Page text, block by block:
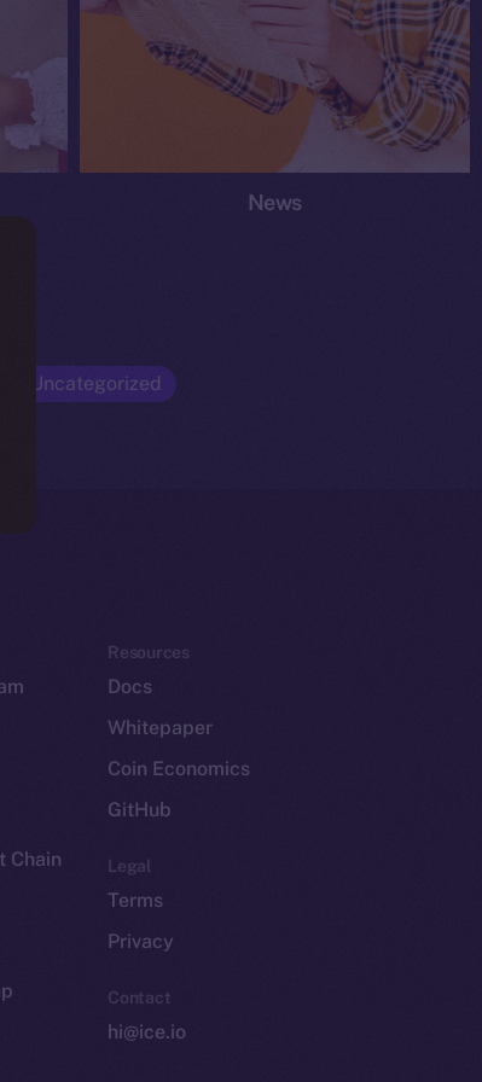
News
Uncategorized
Chain
Resources
Docs
Whitepaper
Coin Economics
GitHub
Legal
Terms
Privacy
Contact
hi@ice.io